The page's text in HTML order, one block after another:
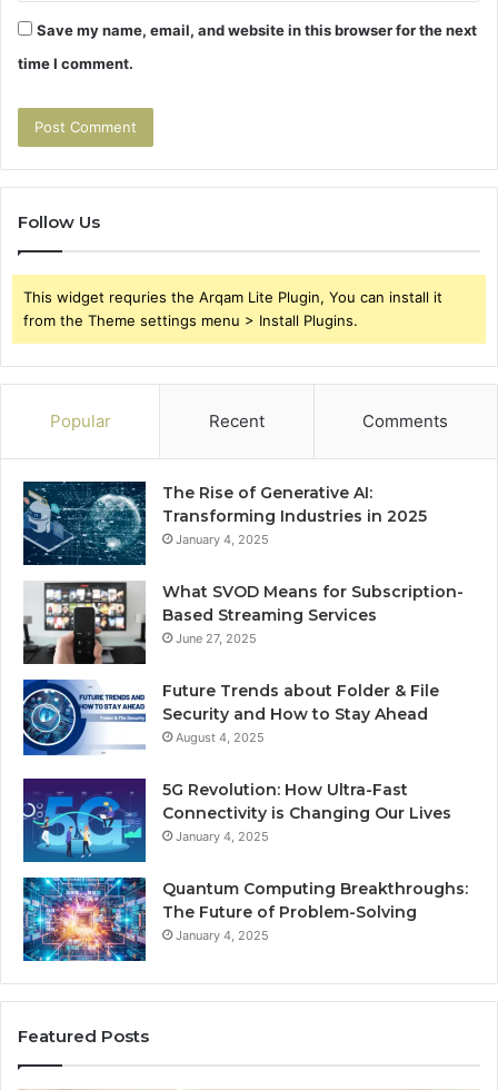
Save my name, email, and website in this browser for the next
time I comment.
Follow Us
This widget requries the Arqam Lite Plugin, You can install it
from the Theme settings menu > Install Plugins.
Popular Recent Comments
The Rise of Generative AI:
Transforming Industries in 2025
January 4, 2025
What SVOD Means for Subscription-
Based Streaming Services
June 27, 2025
Future Trends about Folder & File
Security and How to Stay Ahead
August 4, 2025
5G Revolution: How Ultra-Fast
Connectivity is Changing Our Lives
January 4, 2025
Quantum Computing Breakthroughs:
The Future of Problem-Solving
January 4, 2025
Featured Posts